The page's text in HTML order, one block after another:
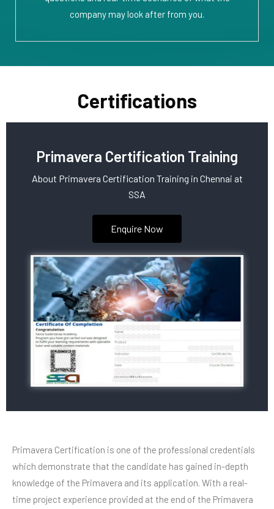
company may look after from you.
Certifications
Primavera Certification Training
About Primavera Certification Training in Chennai at
SSA
Enquire Now
Primavera Certification is one of the professional credentials
which demonstrate that the candidate has gained in-depth
knowledge of the Primavera and its application. With a real-
time project experience provided at the end of the Primavera